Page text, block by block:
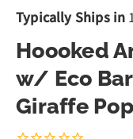
Typically Ships in
Hoooked
w/ Eco
Giraffe